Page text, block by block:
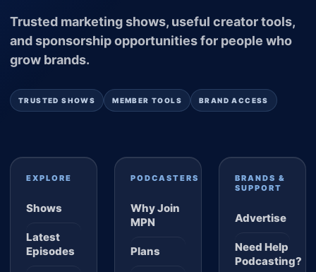
Trusted marketing shows, useful creator tools,
and sponsorship opportunities for people who
grow brands.
TRUSTED SHOWS MEMBER TOOLS BRAND ACCESS
EXPLORE
Shows
Latest
Episodes
PODCASTERS
Why Join
MPN
Plans
BRANDS &
SUPPORT
Advertise
Need Help
Podcasting?